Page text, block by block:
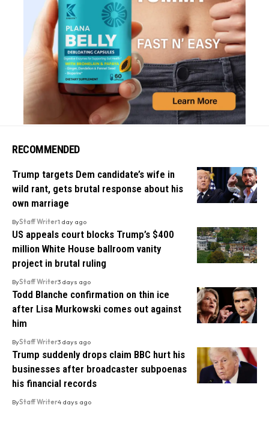
RECOMMENDED
Trump targets Dem candidate’s wife in
wild rant, gets brutal response about his
own marriage
ByStaff Writer1 day ago
US appeals court blocks Trump’s $400
million White House ballroom vanity
project in brutal ruling
ByStaff Writer3 days ago
Todd Blanche confirmation on thin ice
after Lisa Murkowski comes out against
him
ByStaff Writer3 days ago
Trump suddenly drops claim BBC hurt his
businesses after broadcaster subpoenas
his financial records
ByStaff Writer4 days ago